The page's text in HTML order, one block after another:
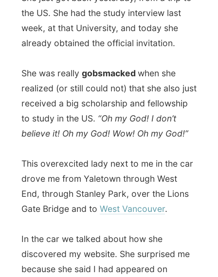
drove me from Yaletown through West
End, through Stanley Park, over the Lions
Gate Bridge and toWest Vancouver.
discovered my website. She surprised me
because she said I had appeared on
television like a year ago. Really? I didn’t
know that! It might have been the Channel
around here. I couldn’t grasp it.
“I am a very social person and I like to
communicate with everybody. I like
meeting people so, inviting you over for a
stay was no difficult decision.”
“And I have travelled myself and you
always feel much better among the locals
than in hostels or hotels. I actually never